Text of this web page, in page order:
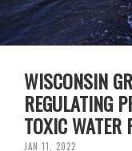
WISCONSIN
REGULATING
TOXIC WATER
JAN 11, 2022